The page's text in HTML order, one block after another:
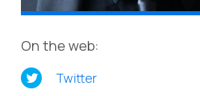
On the web:
Twitter